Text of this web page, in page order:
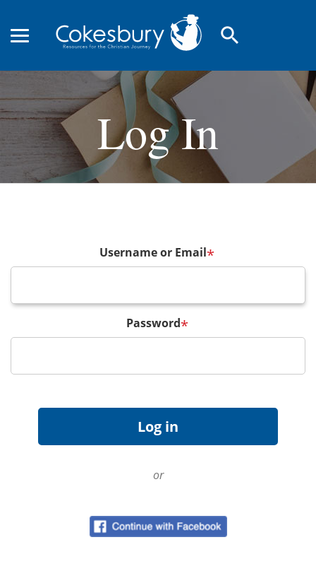
search
Log In
Username or Email*
Password*
or